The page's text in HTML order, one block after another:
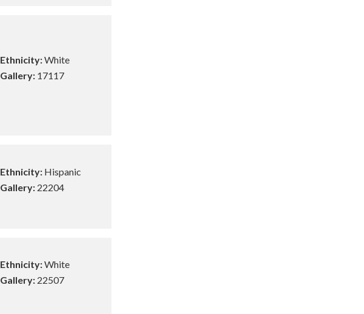
Ethnicity:White
Gallery:17117
Ethnicity:Hispanic
Gallery:22204
Ethnicity:White
Gallery:22507